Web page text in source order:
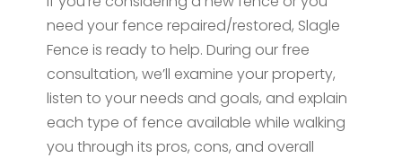
need your fence repaired/restored, Slagle
Fence is ready to help. During our free
consultation, we’ll examine your property,
listen to your needs and goals, and explain
each type of fence available while walking
you through its pros, cons, and overall